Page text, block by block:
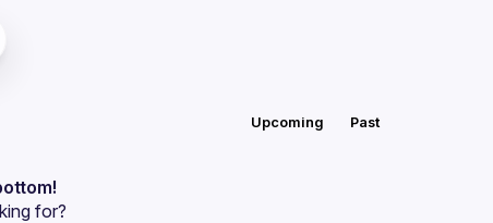
Upcoming Past
for?